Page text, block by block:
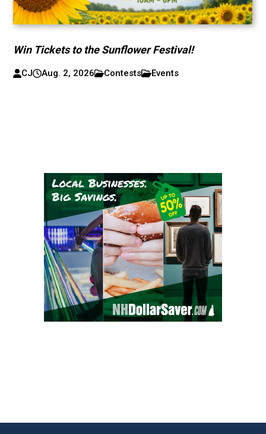
Win Tickets to the Sunflower Festival!
CJ Aug. 2, 2026 Contests Events